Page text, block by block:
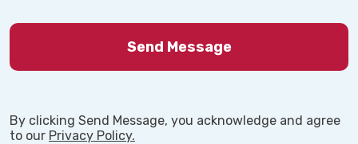
By clicking Send Message, you acknowledge and agree
to our Privacy Policy.